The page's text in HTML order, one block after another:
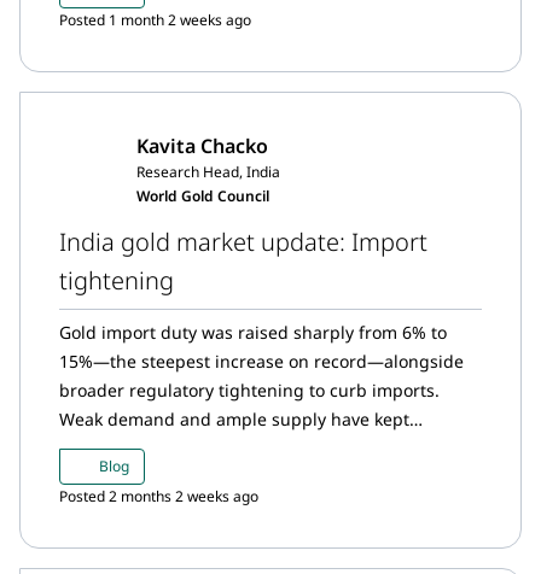
resulting in record May outflows before inflows
though it remained above average.
Posted 1 month 2 weeks ago
Kavita Chacko
Research Head, India
World Gold Council
India gold market update: Import
tightening
Gold import duty was raised sharply from 6% to
15%—the steepest increase on record—alongside
broader regulatory tightening to curb imports.
Weak demand and ample supply have kept
domestic gold prices at a significant discount to
landed prices, indicating that the higher import
duty has yet to be fully priced in. Historical trends
unofficial inflows, although official imports
Blog
Posted 2 months 2 weeks ago